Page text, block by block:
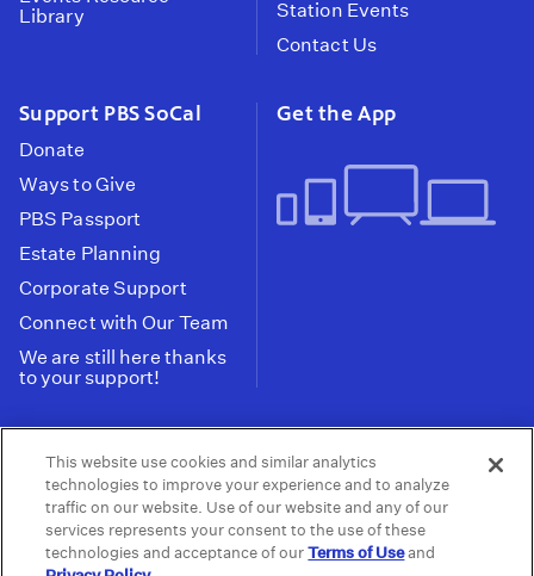
Library
Station Events
Contact Us
Support PBS SoCal
Donate
Ways to Give
PBS Passport
Estate Planning
Corporate Support
Connect with Our Team
We are still here thanks
to your support!
Get the App
Tax ID: 95-2211661
Terms of Use | Privacy Policy | Do not Share or
Sell My Data | Privacy Choices | Public
Information and FCC Files
This website use cookies and similar analytics
technologies to improve your experience and to analyze
traffic on our website. Use of our website and any of our
services represents your consent to the use of these
technologies and acceptance of ourTerms of Useand